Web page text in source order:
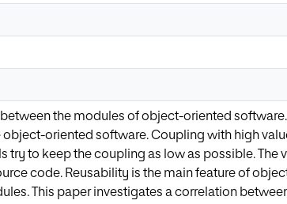
the modules of object-oriented
oriented software. Coupling with high
to keep the coupling as low as possible. The
code. Reusability is the main feature of
This paper investigates a correlation